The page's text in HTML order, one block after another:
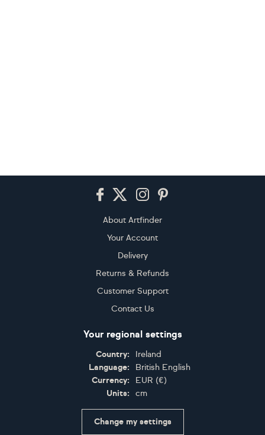
About Artfinder
Your Account
Delivery
Returns & Refunds
Customer Support
Contact Us
Your regional settings
Country:
Ireland
Language:
British English
Currency:
EUR (€)
Units:
cm
Change my settings